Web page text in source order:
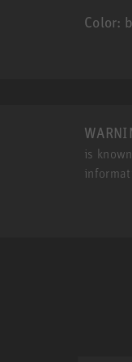
Color:
is